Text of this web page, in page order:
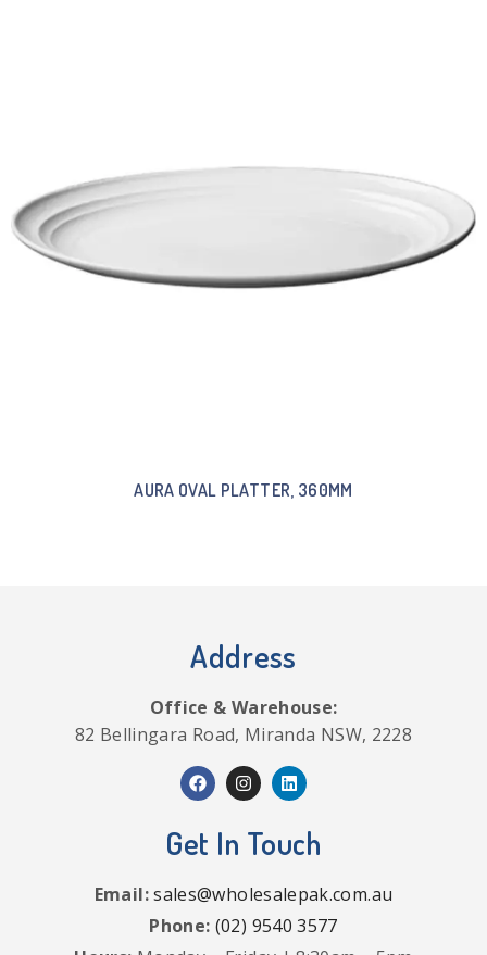
AURA OVAL PLATTER, 360MM
Address
Office & Warehouse:
82 Bellingara Road, Miranda NSW, 2228
Get In Touch
Email:sales@wholesalepak.com.au
Phone: (02) 9540 3577